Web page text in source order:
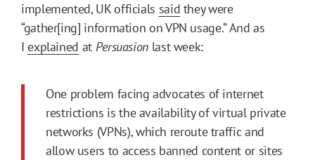
implemented, UK officials said they were
“gather[ing] information on VPN usage.” And as
I explained at Persuasion last week:
One problem facing advocates of internet
restrictions is the availability of virtual private
networks (VPNs), which reroute traffic and
allow users to access banned content or sites